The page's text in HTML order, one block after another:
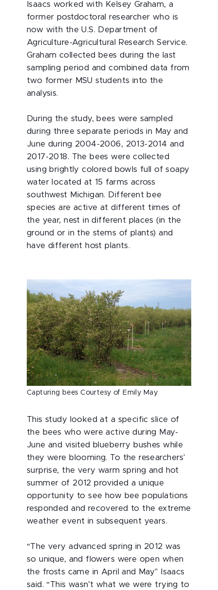
Isaacs worked with Kelsey Graham, a
former postdoctoral researcher who is
now with the U.S. Department of
Agriculture-Agricultural Research Service.
Graham collected bees during the last
sampling period and combined data from
two former MSU students into the
analysis.
During the study, bees were sampled
during three separate periods in May and
June during 2004-2006, 2013-2014 and
2017-2018. The bees were collected
using brightly colored bowls full of soapy
water located at 15 farms across
southwest Michigan. Different bee
species are active at different times of
the year, nest in different places (in the
ground or in the stems of plants) and
have different host plants.
Capturing bees Courtesy of Emily May
This study looked at a specific slice of
the bees who were active during May-
June and visited blueberry bushes while
they were blooming. To the researchers'
surprise, the very warm spring and hot
summer of 2012 provided a unique
opportunity to see how bee populations
responded and recovered to the extreme
weather event in subsequent years.
“The very advanced spring in 2012 was
so unique, and flowers were open when
the frosts came in April and May" Isaacs
said. “This wasn’t what we were trying to